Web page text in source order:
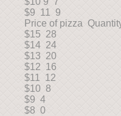
$9 11 9
Price of pizza
$15 28
$14 24
$13 20
$12 16
$11 12
$10 8
$9 4
$8 0